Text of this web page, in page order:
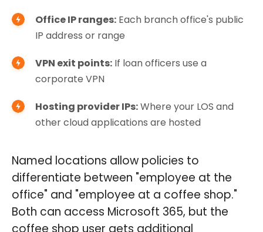
Office IP ranges: Each branch office's public
IP address or range
VPN exit points: If loan officers use a
corporate VPN
Hosting provider IPs:Where your LOS and
other cloud applications are hosted
Named locations allow policies to
differentiate between "employee at the
office" and "employee at a coffee shop."
Both can access Microsoft 365, but the
coffee shop user gets additional